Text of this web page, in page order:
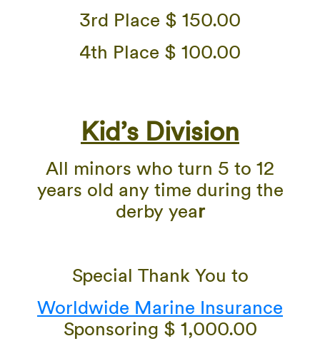
3rd Place $ 150.00
4th Place $ 100.00
Kid’s Division
All minors who turn 5 to 12
years old any time during the
derby year
Special Thank You to
Worldwide Marine Insurance
Sponsoring $ 1,000.00